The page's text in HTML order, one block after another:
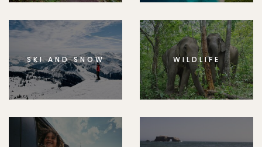
SKI AND SNOW WILDLIFE